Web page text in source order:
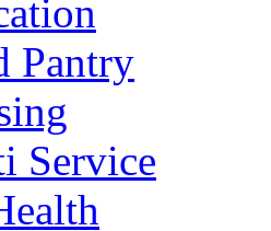
Pantry
Service